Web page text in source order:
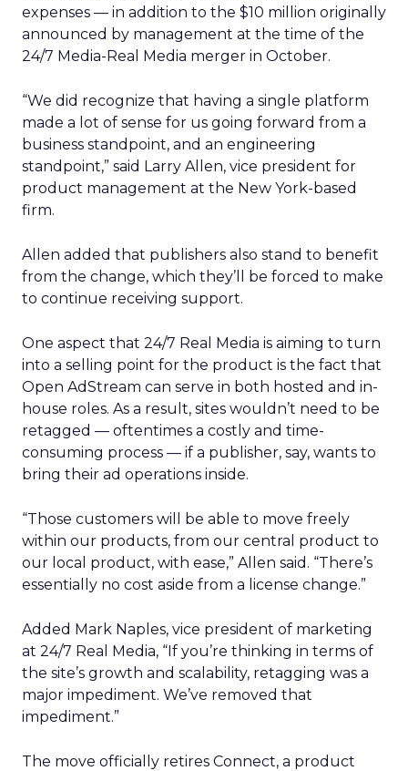
expenses — in addition to the $10 million originally
announced by management at the time of the
24/7 Media-Real Media merger in October.
“We did recognize that having a single platform
made a lot of sense for us going forward from a
business standpoint, and an engineering
standpoint,” said Larry Allen, vice president for
product management at the New York-based
firm.
Allen added that publishers also stand to benefit
from the change, which they’ll be forced to make
to continue receiving support.
One aspect that 24/7 Real Media is aiming to turn
into a selling point for the product is the fact that
Open AdStream can serve in both hosted and in-
house roles. As a result, sites wouldn’t need to be
retagged — oftentimes a costly and time-
consuming process — if a publisher, say, wants to
bring their ad operations inside.
“Those customers will be able to move freely
within our products, from our central product to
our local product, with ease,” Allen said. “There’s
essentially no cost aside from a license change.”
Added Mark Naples, vice president of marketing
at 24/7 Real Media, “If you’re thinking in terms of
the site’s growth and scalability, retagging was a
major impediment. We’ve removed that
impediment.”
The move officially retires Connect, a product